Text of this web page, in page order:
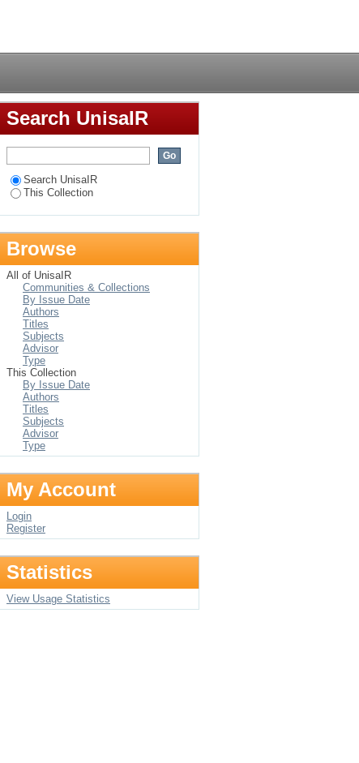
a modelling and
Search UnisaIR
Search UnisaIR
This Collection
Browse
All of UnisaIR
Communities & Collections
By Issue Date
Authors
Titles
Subjects
Advisor
Type
This Collection
By Issue Date
Authors
Titles
Subjects
Advisor
Type
My Account
Login
Register
Statistics
View Usage Statistics